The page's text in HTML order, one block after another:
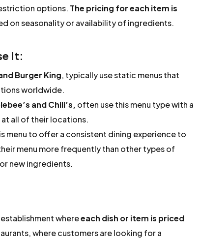
options. The pricing for each item is
on seasonality or availability of ingredients.
It:
Burger King, typically use static menus that
worldwide.
and Chili’s, often use this menu type with a
all of their locations.
menu to offer a consistent dining experience to
menu more frequently than other types of
new ingredients.
whereeach dish or item is priced
where customers are looking for a